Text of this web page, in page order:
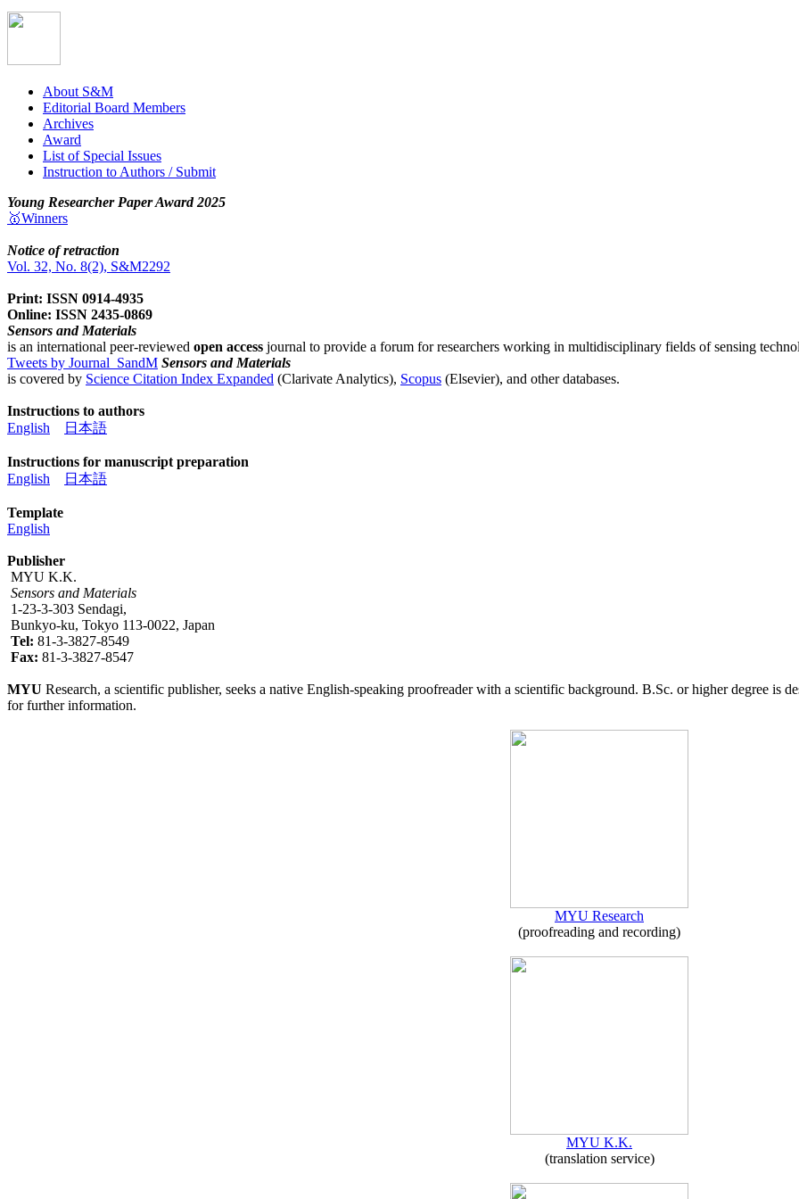
About S&M
Editorial Board Members
Archives
Award
List of Special Issues
Instruction to Authors / Submit
Young Researcher Paper Award 2025
🥇Winners
Notice of retraction
Vol. 32, No. 8(2), S&M2292
Print: ISSN 0914-4935
Online: ISSN 2435-0869
Sensors and Materials
is an international peer-reviewed open access journal to provide a forum for researchers working in multidisciplinary fields of sensing
Tweets by Journal_SandM Sensors and Materials
is covered by Science Citation Index Expanded (Clarivate Analytics), Scopus (Elsevier), and other databases.
Instructions to authors
English
日本語
Instructions for manuscript preparation
English
日本語
Template
English
Publisher
MYU K.K.
Sensors and Materials
1-23-3-303 Sendagi,
Bunkyo-ku, Tokyo 113-0022, Japan
Tel: 81-3-3827-8549
Fax: 81-3-3827-8547
MYU Research, a scientific publisher, seeks a native English-speaking proofreader with a scientific background. B.Sc. or higher degree is
for further information.
MYU Research
(proofreading and recording)
MYU K.K.
(translation service)